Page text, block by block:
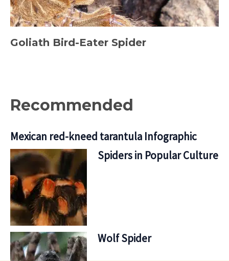
Goliath Bird-Eater Spider
Recommended
Mexican red-kneed tarantula Infographic
Spiders in Popular Culture
Wolf Spider